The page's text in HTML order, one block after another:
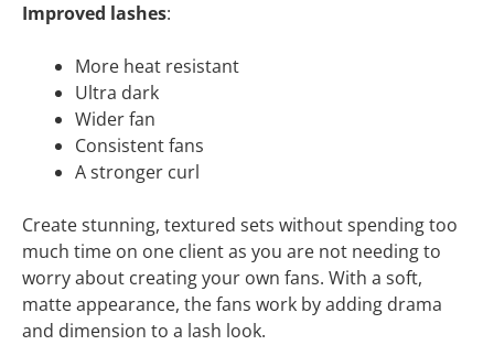
Improved lashes:
More heat resistant
Ultra dark
Wider fan
Consistent fans
A stronger curl
Create stunning, textured sets without spending too
much time on one client as you are not needing to
worry about creating your own fans. With a soft,
matte appearance, the fans work by adding drama
and dimension to a lash look.